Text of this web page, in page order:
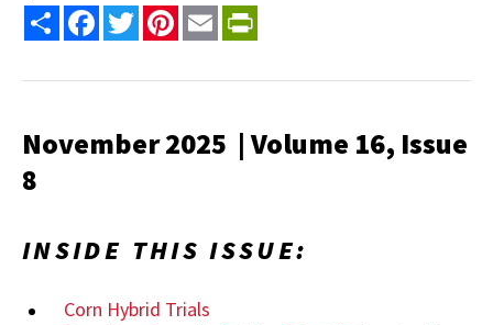
Share FacebookTwitterPinterest
Email
November 2025 | Volume 16, Issue
8
INSIDE THIS ISSUE:
Corn Hybrid Trials